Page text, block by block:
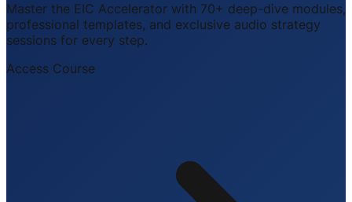
Master the EIC Accelerator with 70+ deep-dive modules,
professional templates, and exclusive audio strategy
sessions for every step.
Access Course